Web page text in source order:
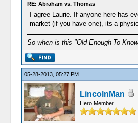
RE: Abraham vs. Thomas
I agree Laurie. If anyone here has
market (if you have one), its a
So when is this "Old Enough To
05-28-2013, 05:27 PM
LincolnMan
Hero Member